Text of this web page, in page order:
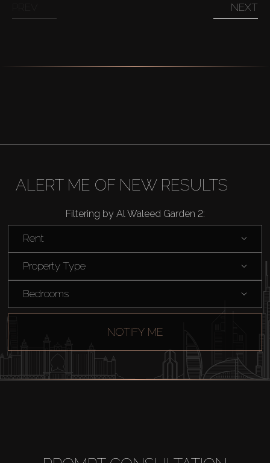
NEXT
ALERT ME OF NEW RESULTS
Filtering by Al Waleed Garden 2:
Rent
Property Type
Bedrooms
NOTIFY ME